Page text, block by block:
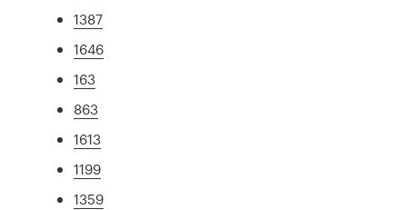
1387
1646
163
863
1613
1199
1359